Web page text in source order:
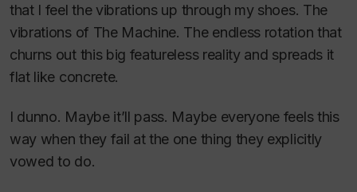
that I feel the vibrations up through my shoes. The
vibrations of The Machine. The endless rotation that
churns out this big featureless reality and spreads it
flat like concrete.
I dunno. Maybe it’ll pass. Maybe everyone feels this
way when they fail at the one thing they explicitly
vowed to do.